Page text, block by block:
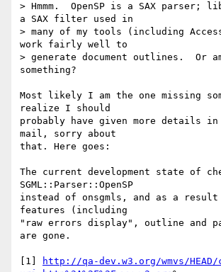
> Hmmm.  OpenSP is a SAX parser;
a SAX filter used in
> many of my tools (including
work fairly well to
> generate document outlines.  Or
something?
Most likely I am the one missing
realize I should
probably have given more details in
mail, sorry about
that. Here goes:
The current development state of
SGML::Parser::OpenSP
instead of onsgmls, and as a result
features (including
"raw errors display", outline and
are gone.
[1]
http://qa-dev.w3.org/wmvs/HEAD/